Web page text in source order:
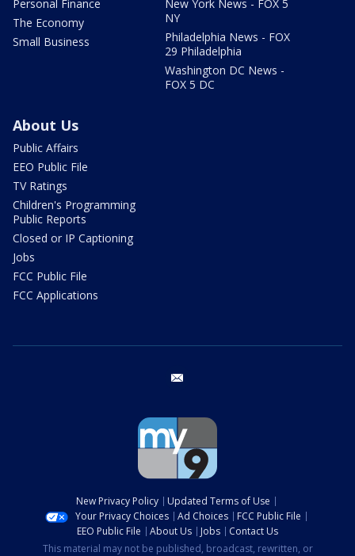
Personal Finance
The Economy
Small Business
New York News - FOX 5
NY
Philadelphia News - FOX
29 Philadelphia
Washington DC News -
FOX 5 DC
About Us
Public Affairs
EEO Public File
TV Ratings
Children's Programming
Public Reports
Closed or IP Captioning
Jobs
FCC Public File
FCC Applications
New Privacy Policy
Updated Terms of Use
Your Privacy Choices
Ad Choices
FCC Public File
EEO Public File
About Us Jobs
Contact Us
This material may not be published, broadcast, rewritten, or